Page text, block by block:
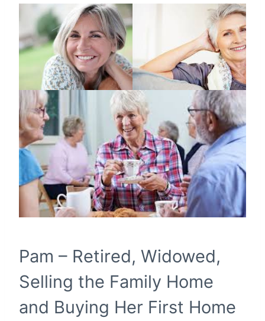
Pam – Retired, Widowed,
Selling the Family Home
and Buying Her First Home